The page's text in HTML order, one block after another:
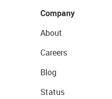
Company
About
Careers
Blog
Status